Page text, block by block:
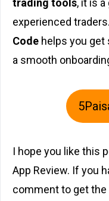
trading tools, it is
experienced
Code helps you get
a smooth
I hope you like this
App Review. If you
comment to get the